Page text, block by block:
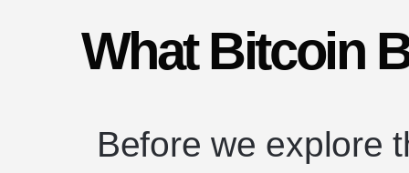
What Bitcoin
Before we explore